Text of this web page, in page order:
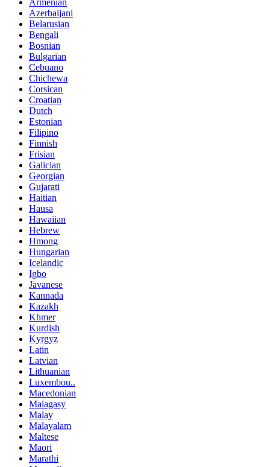
Armenian
Azerbaijani
Belarusian
Bengali
Bosnian
Bulgarian
Cebuano
Chichewa
Corsican
Croatian
Dutch
Estonian
Filipino
Finnish
Frisian
Galician
Georgian
Gujarati
Haitian
Hausa
Hawaiian
Hebrew
Hmong
Hungarian
Icelandic
Igbo
Javanese
Kannada
Kazakh
Khmer
Kurdish
Kyrgyz
Latin
Latvian
Lithuanian
Luxembou..
Macedonian
Malagasy
Malay
Malayalam
Maltese
Maori
Marathi